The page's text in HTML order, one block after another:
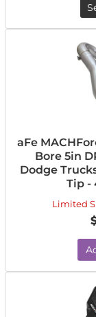
aFe
Bore 5in
Dodge
Tip -
Limited